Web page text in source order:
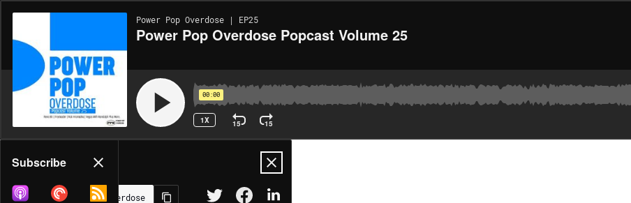
Power Pop Overdose | EP25
Power Pop Overdose Popcast Volume 25
00:00
1X 15 15
Share
Subscribe